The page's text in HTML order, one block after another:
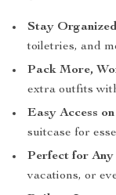
Stay
toiletries, and
Pack More,
extra outfits
Easy Access
suitcase for
Perfect for
vacations, or